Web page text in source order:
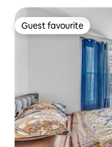
Guest favourite
Guest favourite